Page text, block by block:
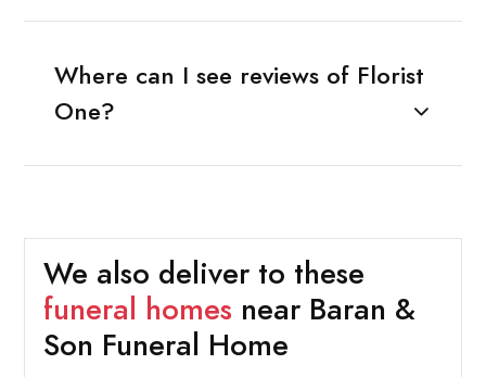
Where can I see reviews of Florist
One?
We also deliver to these
funeral homes near Baran &
Son Funeral Home